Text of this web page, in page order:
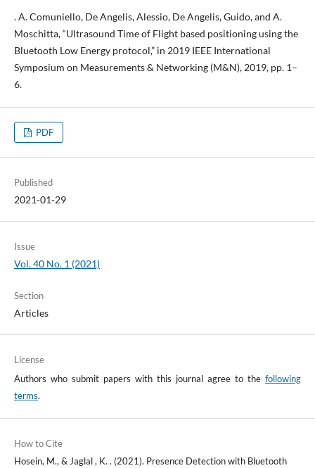
. A. Comuniello, De Angelis, Alessio, De Angelis, Guido, and A.
Moschitta, “Ultrasound Time of Flight based positioning using the
Bluetooth Low Energy protocol,” in 2019 IEEE International
Symposium on Measurements & Networking (M&N), 2019, pp. 1–
6.
PDF
Published
2021-01-29
Issue
Vol. 40 No. 1 (2021)
Section
Articles
License
Authors who submit papers with this journal agree to thefollowing
terms.
How to Cite
Hosein, M., & Jaglal , K. . (2021). Presence Detection with Bluetooth